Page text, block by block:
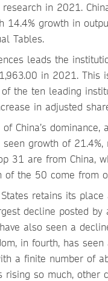
in 2021.
14.4% growth in
Tables.
leads the
in 2021. This
the ten leading
in adjusted
China’s
growth of
31 are from China,
of the 50 come from
retains its
decline posted
also seen a
in fourth, has
a finite number of
rising so much,